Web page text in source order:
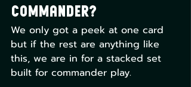
Commander?
We only got a peek at one card
but if the rest are anything like
this, we are in for a stacked set
built for commander play.